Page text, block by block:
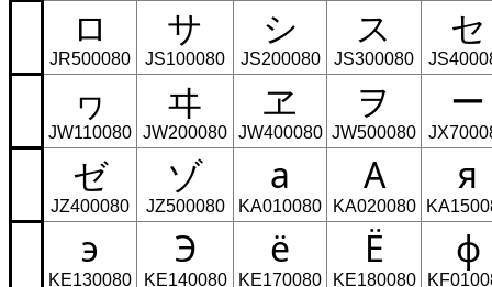
ロ
JR500080
サ
JS100080
シ
JS200080
ス
JS300080
セ
ヮ
JW110080
ヰ
JW200080
ヱ
JW400080
ヲ
JW500080
ー
ゼ
JZ400080
ゾ
JZ500080
а
KA010080
А
KA020080
я
э
KE130080
Э
KE140080
ё
KE170080
Ё
KE180080
ф